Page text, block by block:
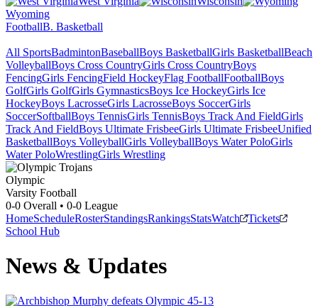
Wyoming
FootballB. Basketball
All SportsBadmintonBaseballBoys BasketballGirls BasketballBeach
VolleyballBoys Cross CountryGirls Cross CountryBoys
FencingGirls FencingField HockeyFlag FootballFootballBoys
GolfGirls GolfGirls GymnasticsBoys Ice HockeyGirls Ice
HockeyBoys LacrosseGirls LacrosseBoys SoccerGirls
SoccerSoftballBoys TennisGirls TennisBoys Track And FieldGirls
Track And FieldBoys Ultimate FrisbeeGirls Ultimate FrisbeeUnified
BasketballBoys VolleyballGirls VolleyballBoys Water PoloGirls
Water PoloWrestlingGirls Wrestling
Olympic
Varsity Football
0-0 Overall • 0-0 League
HomeScheduleRosterStandingsRankingsStatsWatch
Tickets
School Hub
News & Updates